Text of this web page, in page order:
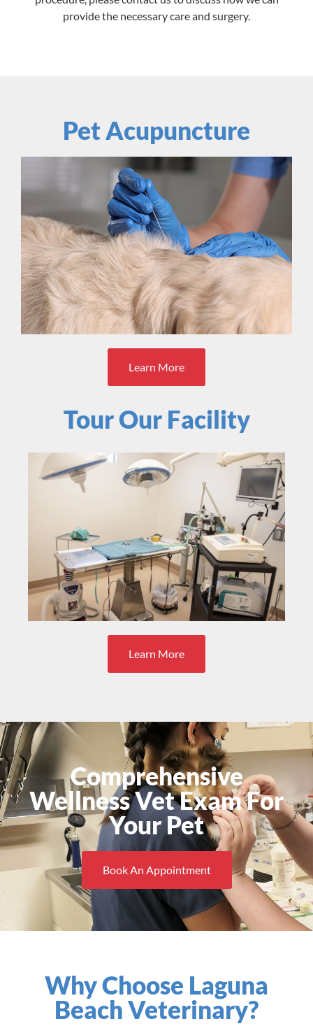
provide the necessary care and surgery.
Pet Acupuncture
Learn More
Tour Our Facility
Learn More
Comprehensive
Wellness Vet Exam For
Your Pet
Book An Appointment
Why Choose Laguna
Beach Veterinary?